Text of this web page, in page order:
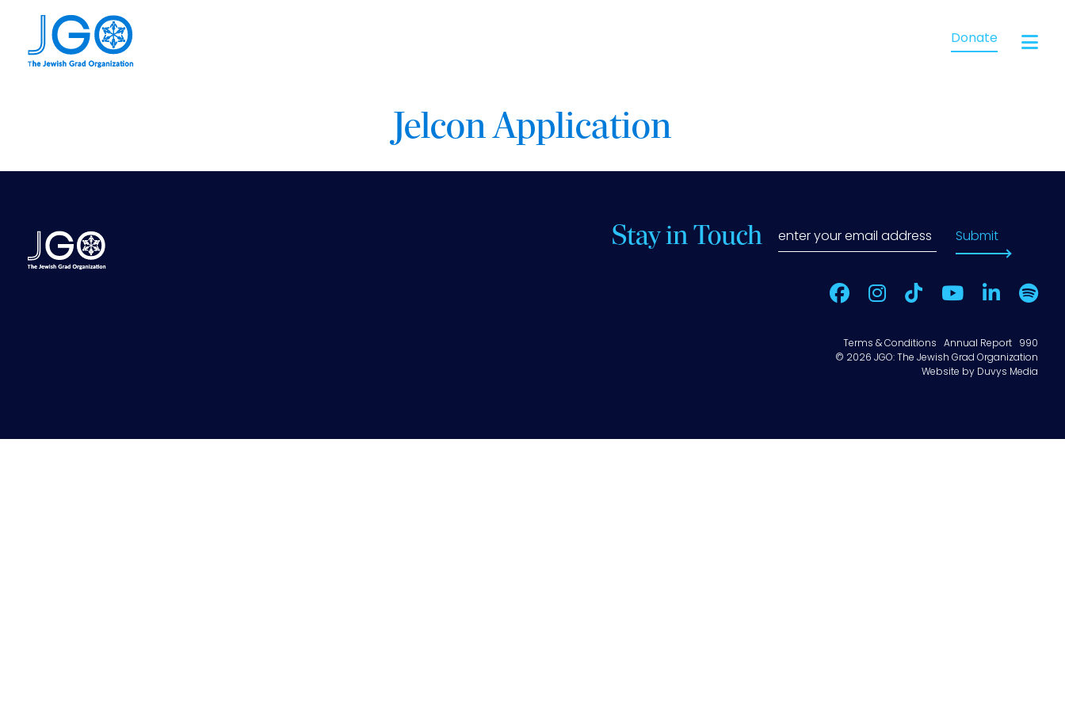
Donate
Jelcon Application
Stay in Touch Submit
Terms & Conditions Annual Report
990
© 2026 JGO: The Jewish Grad Organization
Website by Duvys Media